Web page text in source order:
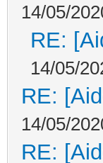
14/05/
RE:
14/05/
RE:
14/05/
RE: